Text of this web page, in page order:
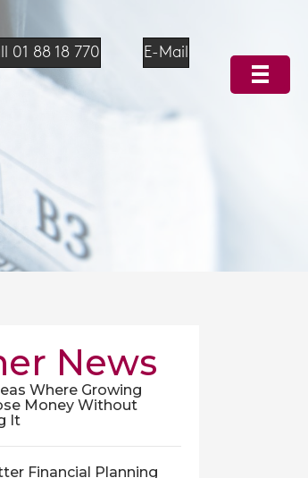
01 88 18 770 E-Mail
News
Where Growing
Money Without
It
Financial Planning